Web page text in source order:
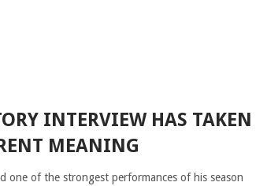
INTERVIEW HAS TAKEN
MEANING
one of the strongest performances of his season